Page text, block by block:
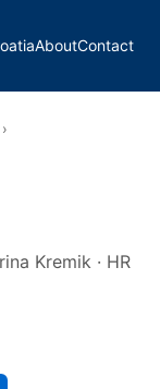
AboutContact
›
Kremik · HR